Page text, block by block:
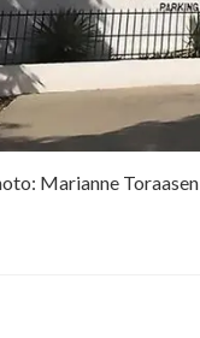
Marianne Toraasen